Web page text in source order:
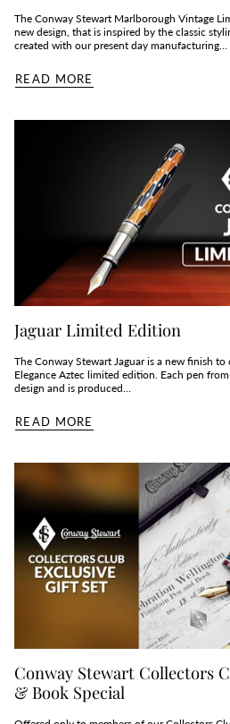
The Conway Stewart Marlborough Vintage
new design, that is inspired by the classic
created with our present day manufacturing...
READ MORE
Jaguar Limited Edition
The Conway Stewart Jaguar is a new finish
Elegance Aztec limited edition. Each pen
design and is produced...
READ MORE
Conway Stewart Collectors
& Book Special